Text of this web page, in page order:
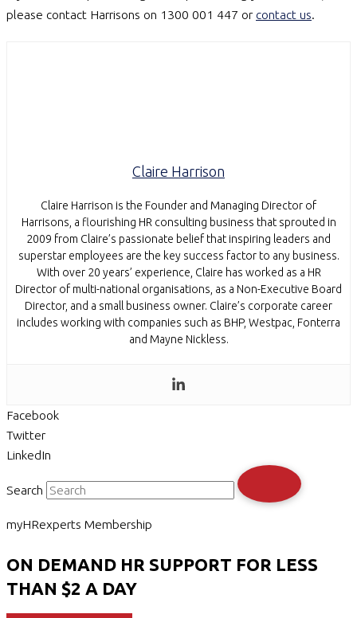
please contact Harrisons on 1300 001 447 or contact us.
Claire Harrison
Claire Harrison is the Founder and Managing Director of
Harrisons, a flourishing HR consulting business that sprouted in
2009 from Claire’s passionate belief that inspiring leaders and
superstar employees are the key success factor to any business.
With over 20 years’ experience, Claire has worked as a HR
Director of multi-national organisations, as a Non-Executive Board
Director, and a small business owner. Claire’s corporate career
includes working with companies such as BHP, Westpac, Fonterra
and Mayne Nickless.
Facebook
Twitter
LinkedIn
Search
myHRexperts Membership
ON DEMAND HR SUPPORT FOR LESS
THAN $2 A DAY